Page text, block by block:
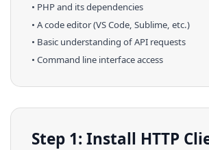
• PHPand its dependencies
• A code editor (VS Code, Sublime, etc.)
• Basic understanding of API requests
• Command line interface access
Step 1: Install HTTP